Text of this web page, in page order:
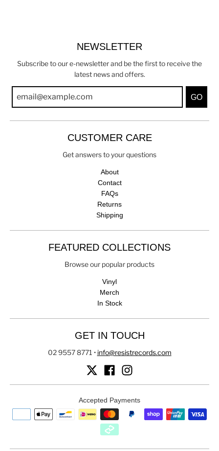
NEWSLETTER
Subscribe to our e-newsletter and be the first to receive the
latest news and offers.
GO
CUSTOMER CARE
Get answers to your questions
About
Contact
FAQs
Returns
Shipping
FEATURED COLLECTIONS
Browse our popular products
Vinyl
Merch
In Stock
GET IN TOUCH
02 9557 8771 • info@resistrecords.com
Accepted Payments